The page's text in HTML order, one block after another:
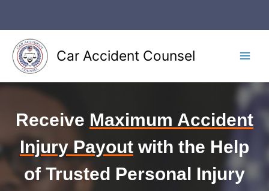
content
Car Accident Counsel
Receive Maximum Accident
Injury Payout with the Help
of Trusted Personal Injury